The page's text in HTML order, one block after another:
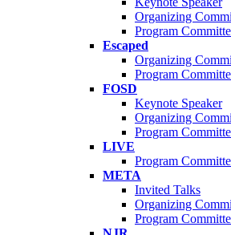
Organizing
Program
Escaped
Organizing
Program
FOSD
Keynote Speaker
Organizing
Program
LIVE
Program
META
Invited Talks
Organizing
Program